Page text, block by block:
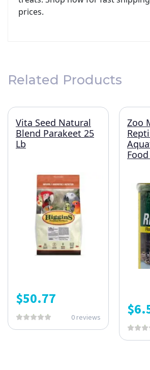
prices.
Related Products
Vita Seed Natural
Blend Parakeet 25
Lb
$50.77
0 reviews
Zoo
$